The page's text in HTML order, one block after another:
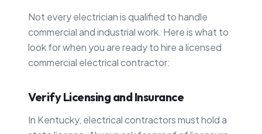
Not every electrician is qualified to handle
commercial and industrial work. Here is what to
look for when you are ready to hire a licensed
commercial electrical contractor:
Verify Licensing and Insurance
In Kentucky, electrical contractors must hold a